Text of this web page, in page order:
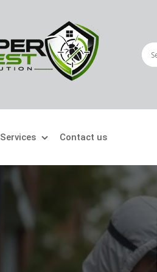
Services
Crawling Pests
Contact us